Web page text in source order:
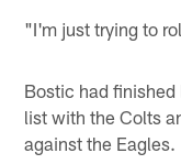
"I'm just trying to
Bostic had finished
list with the Colts
against the Eagles.